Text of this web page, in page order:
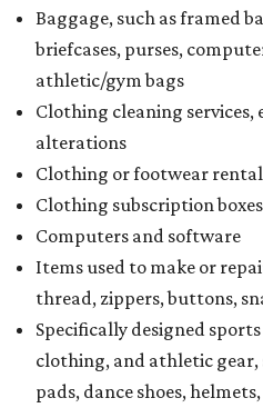
Baggage, such as framed
briefcases, purses,
athletic/gym bags
Clothing cleaning services,
alterations
Clothing or footwear
Clothing subscription boxes
Computers and software
Items used to make or
thread, zippers, buttons,
Specifically designed
clothing, and athletic gear,
pads, dance shoes,